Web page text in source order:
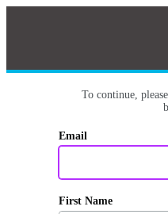
To continue,
Email
First Name